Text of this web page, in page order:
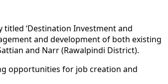
titled ‘Destination Investment and
and development of both existing
and Narr (Rawalpindi District).
opportunities for job creation and